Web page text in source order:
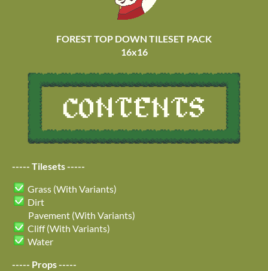
FOREST TOP DOWN TILESET PACK
16x16
----- Tilesets -----
Grass (With Variants)
Dirt
Pavement (With Variants)
Cliff (With Variants)
Water
----- Props -----